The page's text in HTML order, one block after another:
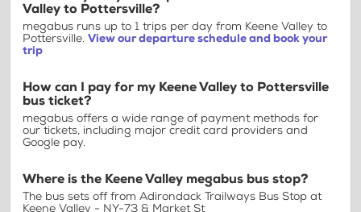
Valley to Pottersville?
megabus runs up to 1 trips per day from Keene Valley to
Pottersville. View our departure schedule and book your
trip
How can I pay for my Keene Valley to Pottersville
bus ticket?
megabus offers a wide range of payment methods for
our tickets, including major credit card providers and
Google pay.
Where is the Keene Valley megabus bus stop?
The bus sets off from Adirondack Trailways Bus Stop at
Keene Valley - NY-73 & Market St